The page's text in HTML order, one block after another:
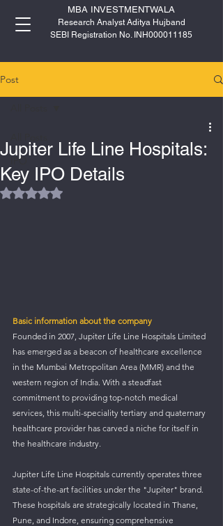
MBA INVESTMENTWALA
Research Analyst Aditya Hujband
SEBI Registration No. INH000011185
Post
IPO
Jupiter Life Line Hospitals:
Key IPO Details
Rated NaN out of 5 stars.
Basic information about the company
Founded in 2007, Jupiter Life Line Hospitals Limited
has emerged as a beacon of healthcare excellence
in the Mumbai Metropolitan Area (MMR) and the
western region of India. With a steadfast
commitment to providing top-notch medical
services, this multi-speciality tertiary and quaternary
healthcare provider has carved a niche for itself in
the healthcare industry.
Jupiter Life Line Hospitals currently operates three
state-of-the-art facilities under the "Jupiter" brand.
These hospitals are strategically located in Thane,
Pune, and Indore, ensuring comprehensive